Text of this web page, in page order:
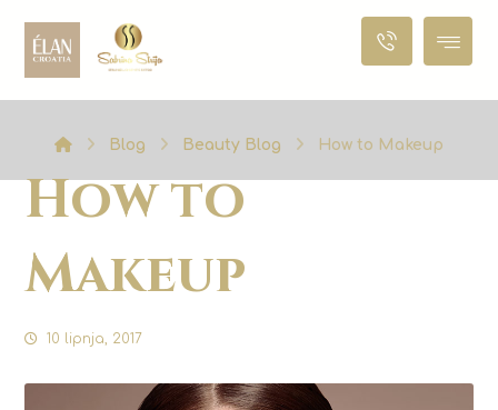
Blog Beauty Blog How to Makeup
How to
Makeup
10 lipnja, 2017